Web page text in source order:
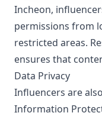
Incheon,
permissions from
restricted areas.
ensures that
Data Privacy
Influencers are
Information